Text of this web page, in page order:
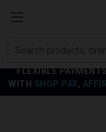
FLEXIBLE
WITH SHOP PAY,